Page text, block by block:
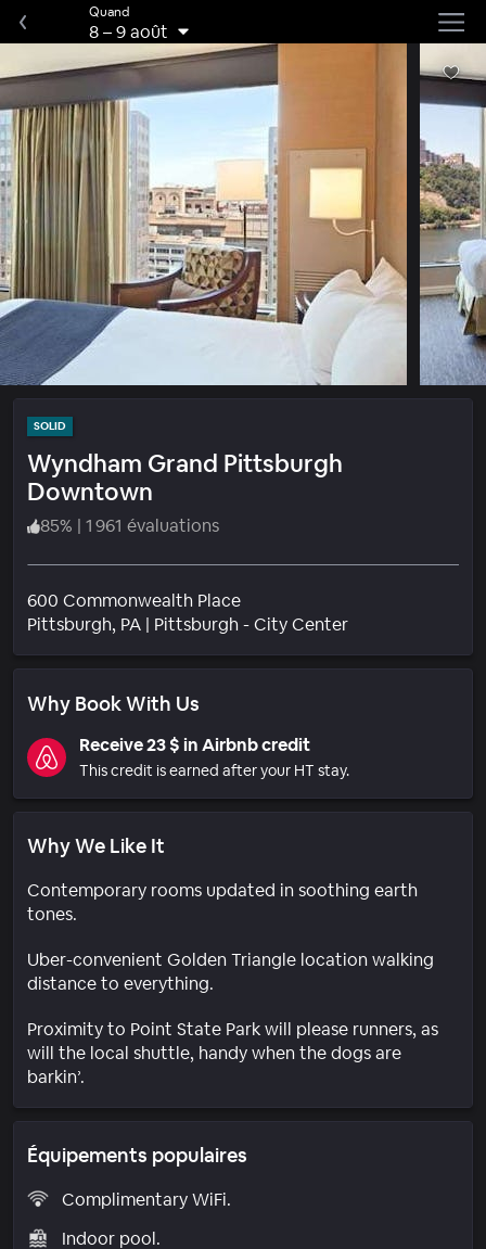
Quand
8–9 août
SOLID
Wyndham Grand Pittsburgh
Downtown
85% | 1 961 évaluations
600 Commonwealth Place
Pittsburgh, PA | Pittsburgh - City CenterQuartier
Why Book With Us
Receive 23 $ in Airbnb credit
This credit is earned after your HT stay.
Why We Like It
Contemporary rooms updated in soothing earth
tones.
Uber-convenient Golden Triangle location walking
distance to everything.
Proximity to Point State Park will please runners, as
will the local shuttle, handy when the dogs are
barkin’.
Équipements populaires
Complimentary WiFi.
Indoor pool.